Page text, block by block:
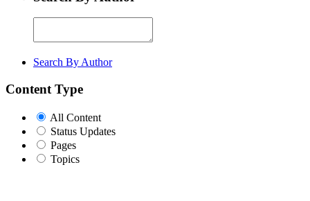
Search By Author
Content Type
All Content
Status Updates
Pages
Topics